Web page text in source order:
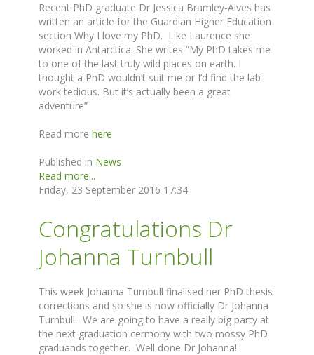
Recent PhD graduate Dr Jessica Bramley-Alves has
written an article for the Guardian Higher Education
section Why I love my PhD. Like Laurence she
worked in Antarctica. She writes “My PhD takes me
to one of the last truly wild places on earth. I
thought a PhD wouldn’t suit me or I’d find the lab
work tedious. But it’s actually been a great
adventure”
Read more here
Published in News
Read more...
Friday, 23 September 2016 17:34
Congratulations Dr
Johanna Turnbull
This week Johanna Turnbull finalised her PhD thesis
corrections and so she is now officially Dr Johanna
Turnbull. We are going to have a really big party at
the next graduation cermony with two mossy PhD
graduands together. Well done Dr Johanna!